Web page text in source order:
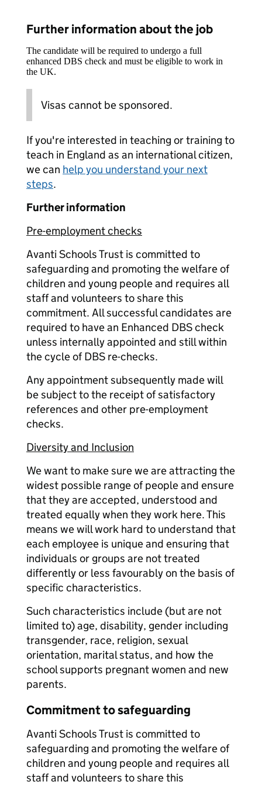
Further information about the job
The candidate will be required to undergo a full
enhanced DBS check and must be eligible to work in
the UK.
Visas cannot be sponsored.
If you're interested in teaching or training to
teach in England as an international citizen,
we can help you understand your next
steps.
Further information
Pre-employment checks
Avanti Schools Trust is committed to
safeguarding and promoting the welfare of
children and young people and requires all
staff and volunteers to share this
commitment. All successful candidates are
required to have an Enhanced DBS check
unless internally appointed and still within
the cycle of DBS re-checks.
Any appointment subsequently made will
be subject to the receipt of satisfactory
references and other pre-employment
checks.
Diversity and Inclusion
We want to make sure we are attracting the
widest possible range of people and ensure
that they are accepted, understood and
treated equally when they work here. This
means we will work hard to understand that
each employee is unique and ensuring that
individuals or groups are not treated
differently or less favourably on the basis of
specific characteristics.
Such characteristics include (but are not
limited to) age, disability, gender including
transgender, race, religion, sexual
orientation, marital status, and how the
school supports pregnant women and new
parents.
Commitment to safeguarding
Avanti Schools Trust is committed to
safeguarding and promoting the welfare of
children and young people and requires all
staff and volunteers to share this